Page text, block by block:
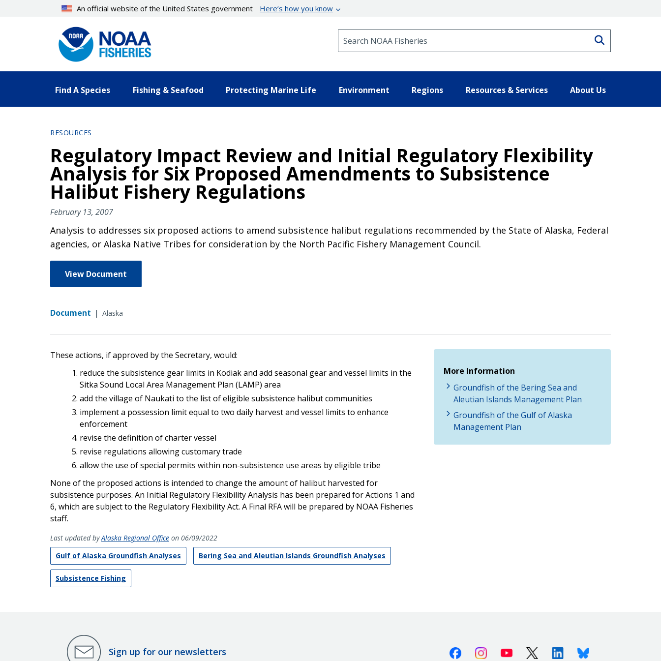
An official website of the United States government Here’s how you know
Find A Species Fishing & Seafood Protecting Marine Life Environment Regions Resources & Services About Us
RESOURCES
Regulatory Impact Review and Initial Regulatory Flexibility
Analysis for Six Proposed Amendments to Subsistence
Halibut Fishery Regulations
February 13, 2007
Analysis to addresses six proposed actions to amend subsistence halibut regulations recommended by the State of Alaska, Federal
agencies, or Alaska Native Tribes for consideration by the North Pacific Fishery Management Council.
View Document
Document | Alaska
These actions, if approved by the Secretary, would:
reduce the subsistence gear limits in Kodiak and add seasonal gear and vessel limits in the
Sitka Sound Local Area Management Plan (LAMP) area
add the village of Naukati to the list of eligible subsistence halibut communities
implement a possession limit equal to two daily harvest and vessel limits to enhance
enforcement
revise the definition of charter vessel
revise regulations allowing customary trade
allow the use of special permits within non-subsistence use areas by eligible tribe
None of the proposed actions is intended to change the amount of halibut harvested for
subsistence purposes. An Initial Regulatory Flexibility Analysis has been prepared for Actions 1 and
6, which are subject to the Regulatory Flexibility Act. A Final RFA will be prepared by NOAA Fisheries
staff.
Last updated byAlaska Regional Office on 06/09/2022
Gulf of Alaska Groundfish Analyses
Bering Sea and Aleutian Islands Groundfish Analyses
Subsistence Fishing
More Information
Groundfish of the Bering Sea and
Aleutian Islands Management Plan
Groundfish of the Gulf of Alaska
Management Plan
Sign up for our newsletters FacebookInstagramYoutube X (Twitter)LinkedinBluesky